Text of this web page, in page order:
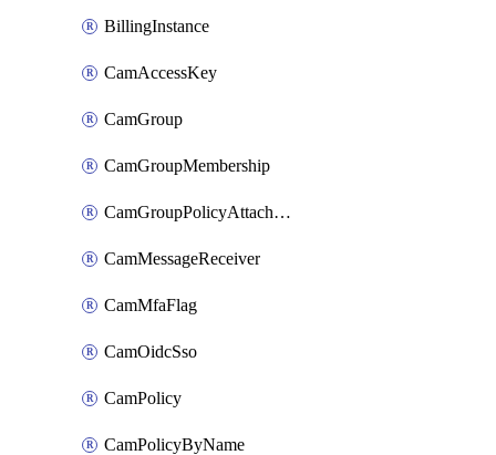
BillingInstance
CamAccessKey
CamGroup
CamGroupMembership
CamGroupPolicyAttachment
CamMessageReceiver
CamMfaFlag
CamOidcSso
CamPolicy
CamPolicyByName